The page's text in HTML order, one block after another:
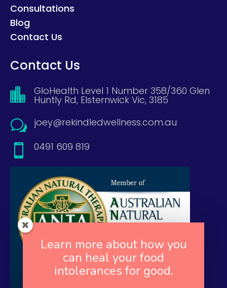
Consultations
Blog
Contact Us
Contact Us
 GloHealth Level 1 Number 358/360 Glen
Huntly Rd, Elsternwick Vic, 3185
w joey@rekindledwellness.com.au
 0491 609 819
Learn more about how you
can heal your food
intolerances for good.